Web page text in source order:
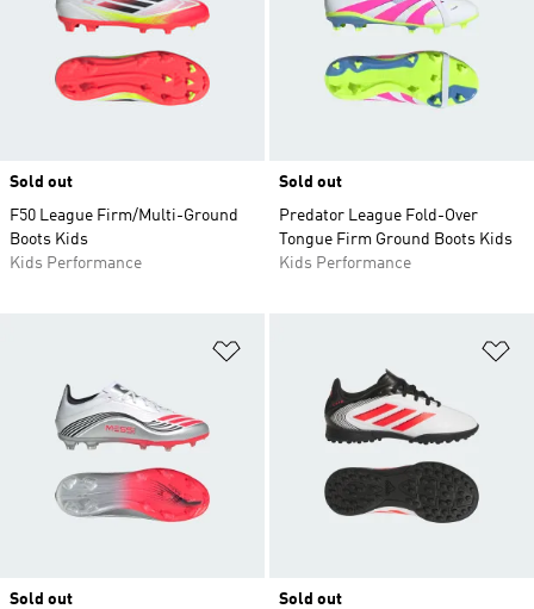
Sold out
F50 League Firm/Multi-Ground
Boots Kids
Kids Performance
Sold out
Predator League Fold-Over
Tongue Firm Ground Boots Kids
Kids Performance
Sold out
Sold out